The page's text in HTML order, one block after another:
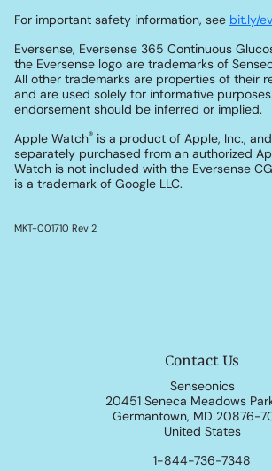
For important safety information, see bit.ly/
Eversense, Eversense 365 Continuous
the Eversense logo are trademarks of
All other trademarks are properties of their
and are used solely for informative
endorsement should be inferred or implied.
Apple Watch® is a product of Apple, Inc.,
separately purchased from an authorized
Watch is not included with the Eversense
is a trademark of Google LLC.
MKT-001710 Rev 2
Contact Us
Senseonics
20451 Seneca Meadows
Germantown, MD 20876-
United States
1-844-736-7348